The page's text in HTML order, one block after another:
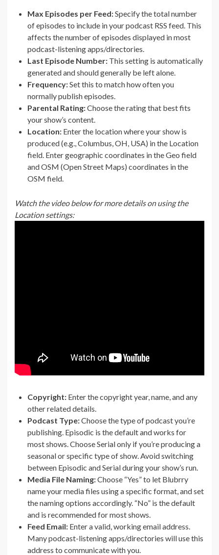
Max Episodes per Feed:Specify the total number
of episodes to include in your podcast RSS feed. This
affects the number of episodes displayed in most
podcast-listening apps/directories.
Last Episode Number: This setting is automatically
generated and should generally be left alone.
Frequency:Set this to match how often you
normally publish episodes.
Parental Rating:Choose the rating that best fits
your show’s content.
Location: Enter the location where your show is
produced (e.g., Columbus, OH, USA) in the Location
field. Enter geographic coordinates in the Geo field
and OSM (Open Street Maps) coordinates in the
OSM field.
Watch the video below for more details on using the
Location settings:
Copyright: Enter the copyright year, name, and any
other related details.
Podcast Type:Choose the type of podcast you’re
publishing. Episodic is the default and works for
most shows. Choose Serial only if you’re producing a
seasonal or specific type of show. Avoid switching
between Episodic and Serial during your show’s run.
Media File Naming:Choose “Yes” to let Blubrry
name your media files using a specific format, and set
the naming options accordingly. “No” is the default
and is recommended for most shows.
Feed Email: Enter a valid, working email address.
Many podcast-listening apps/directories will use this
address to communicate with you.